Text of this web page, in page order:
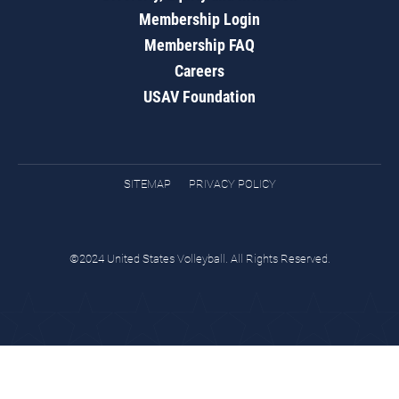
Membership Login
Membership FAQ
Careers
USAV Foundation
SITEMAP PRIVACY POLICY
©2024 United States Volleyball. All Rights Reserved.